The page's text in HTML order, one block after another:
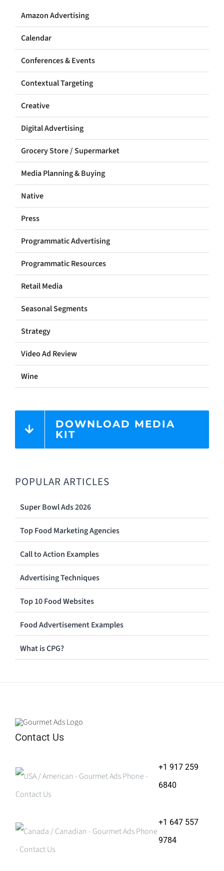
Amazon Advertising
Calendar
Conferences & Events
Contextual Targeting
Creative
Digital Advertising
Grocery Store / Supermarket
Media Planning & Buying
Native
Press
Programmatic Advertising
Programmatic Resources
Retail Media
Seasonal Segments
Strategy
Video Ad Review
Wine
DOWNLOAD MEDIA
KIT
POPULAR ARTICLES
Super Bowl Ads 2026
Top Food Marketing Agencies
Call to Action Examples
Advertising Techniques
Top 10 Food Websites
Food Advertisement Examples
What is CPG?
Contact Us
+1 917 259
6840
+1 647 557
9784